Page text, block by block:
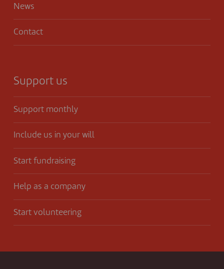
News
Contact
Support us
Support monthly
Include us in your will
Start fundraising
Help as a company
Start volunteering